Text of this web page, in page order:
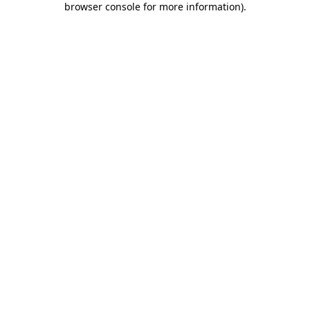
browser console for more information).